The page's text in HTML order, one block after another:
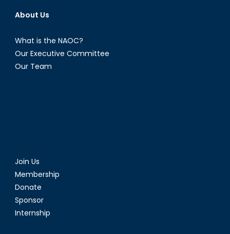
About Us
What is the NAOC?
Our Executive Committee
Our Team
Join Us
Membership
Donate
Sponsor
Internship